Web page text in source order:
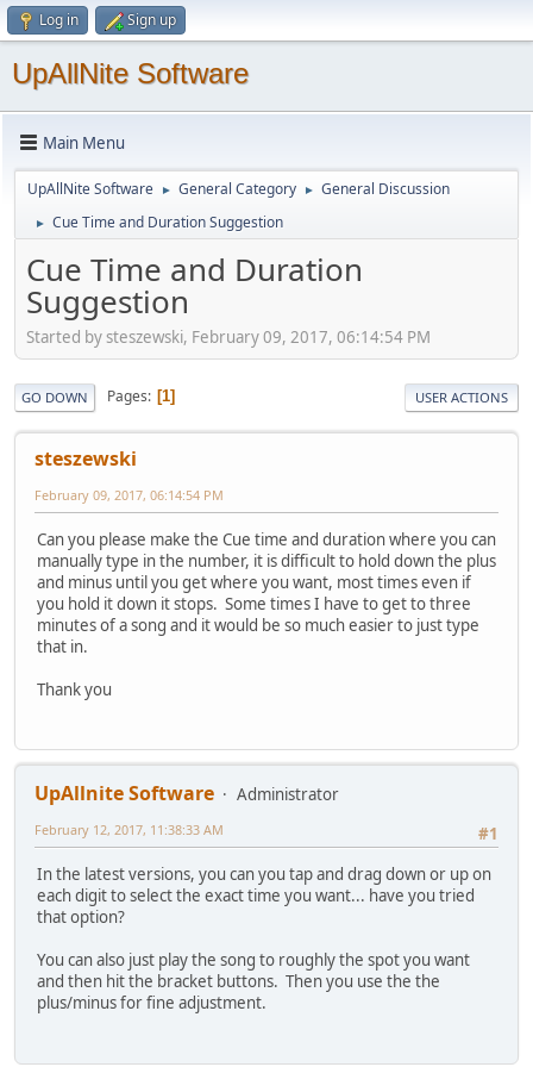
Log in Sign up
UpAllNite Software
Main Menu
UpAllNite Software ► General Category ► General Discussion
► Cue Time and Duration Suggestion
Cue Time and Duration
Suggestion
Started by steszewski, February 09, 2017, 06:14:54 PM
GO DOWN Pages 1 USER ACTIONS
steszewski
February 09, 2017, 06:14:54 PM
Can you please make the Cue time and duration where you can
manually type in the number, it is difficult to hold down the plus
and minus until you get where you want, most times even if
you hold it down it stops. Some times I have to get to three
minutes of a song and it would be so much easier to just type
that in.
Thank you
UpAllnite Software
Administrator
#1
February 12, 2017, 11:38:33 AM
In the latest versions, you can you tap and drag down or up on
each digit to select the exact time you want... have you tried
that option?
You can also just play the song to roughly the spot you want
and then hit the bracket buttons. Then you use the the
plus/minus for fine adjustment.